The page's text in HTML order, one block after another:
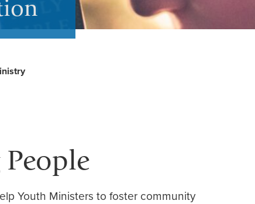
People
Youth Ministers to foster community